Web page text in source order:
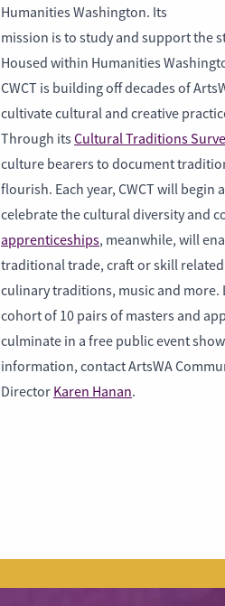
Humanities Washington. Its
mission is to study and support the
Housed within Humanities
CWCT is building off decades of
cultivate cultural and creative
Through its Cultural Traditions
culture bearers to document
flourish. Each year, CWCT will
celebrate the cultural diversity and
apprenticeships, meanwhile, will
traditional trade, craft or skill
culinary traditions, music and more.
cohort of 10 pairs of masters and
culminate in a free public event
information, contact ArtsWA
Director Karen Hanan.